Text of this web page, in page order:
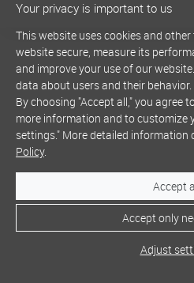
Your privacy is important to us
This website uses cookies and
website secure, measure its
and improve your use of our
data about users and their behavior.
By choosing "Accept all," you agree
more information and to customize
settings." More detailed information
Policy.
Accept
Accept only
Adjust